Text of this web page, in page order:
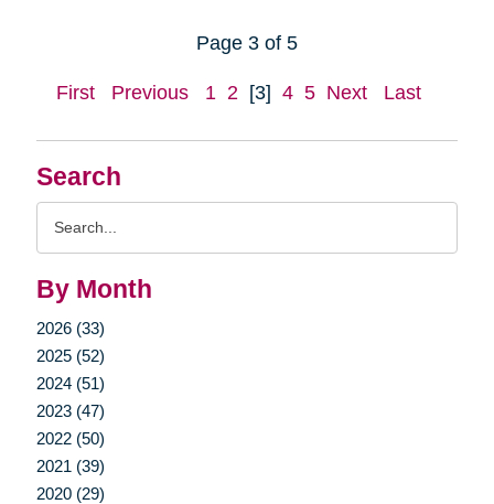
Search
By Month
2026 (33)
2025 (52)
2024 (51)
2023 (47)
2022 (50)
2021 (39)
2020 (29)
Page 3 of 5
First Previous 1 2 [3] 4 5 Next Last